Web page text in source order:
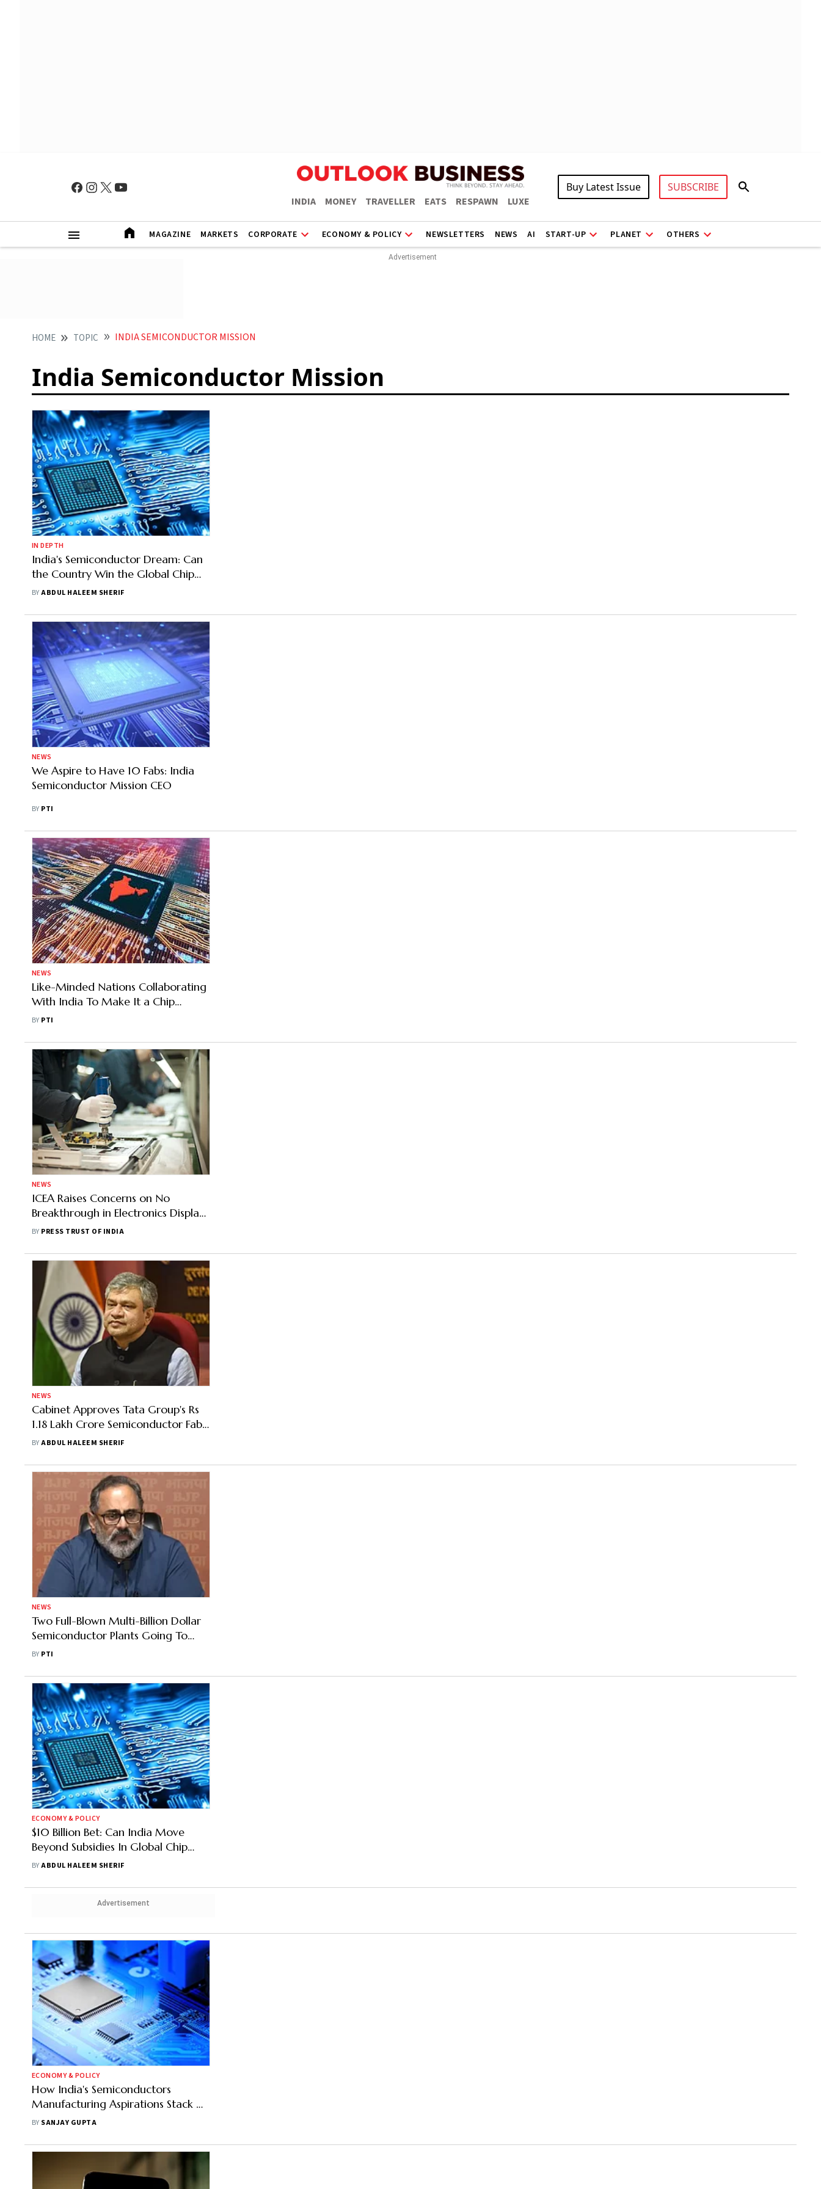
INDIA MONEY TRAVELLER EATS RESPAWN LUXE
Buy Latest Issue SUBSCRIBE
MAGAZINE MARKETS CORPORATE ECONOMY & POLICY NEWSLETTERS NEWS AI START-UP PLANET OTHERS
HOME TOPIC INDIA SEMICONDUCTOR MISSION
India Semiconductor Mission
IN DEPTH
India's Semiconductor Dream: Can
the Country Win the Global Chip
Race?
BYABDUL HALEEM SHERIF
NEWS
We Aspire to Have 10 Fabs: India
Semiconductor Mission CEO
BY PTI
NEWS
Like-Minded Nations Collaborating
With India To Make It a Chip
Manufacturing Hub: Krishnan
BY PTI
NEWS
ICEA Raises Concerns on No
Breakthrough in Electronics Display
Manufacturing Despite Capex
BY PRESS TRUST OF INDIA
NEWS
Cabinet Approves Tata Group's Rs
1.18 Lakh Crore Semiconductor Fab
And Assembly Plant Proposals
BYABDUL HALEEM SHERIF
NEWS
Two Full-Blown Multi-Billion Dollar
Semiconductor Plants Going To
Come Up In India: MoS IT
BY PTI
ECONOMY & POLICY
$10 Billion Bet: Can India Move
Beyond Subsidies In Global Chip
Game?
BYABDUL HALEEM SHERIF
Advertisement
ECONOMY & POLICY
How India's Semiconductors
Manufacturing Aspirations Stack Up
Against China's Dominance
BY SANJAY GUPTA